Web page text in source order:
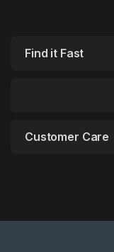
Find it Fast
Customer Care